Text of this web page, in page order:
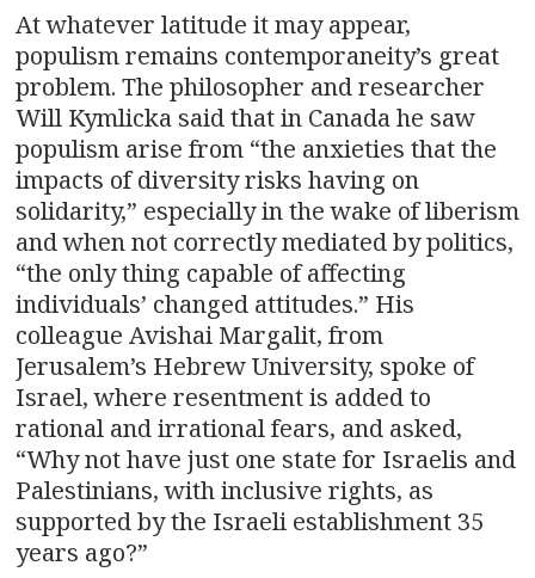
At whatever latitude it may appear,
populism remains contemporaneity’s great
problem. The philosopher and researcher
Will Kymlicka said that in Canada he saw
populism arise from “the anxieties that the
impacts of diversity risks having on
solidarity,” especially in the wake of liberism
and when not correctly mediated by politics,
“the only thing capable of affecting
individuals’ changed attitudes.” His
colleague Avishai Margalit, from
Jerusalem’s Hebrew University, spoke of
Israel, where resentment is added to
rational and irrational fears, and asked,
“Why not have just one state for Israelis and
Palestinians, with inclusive rights, as
supported by the Israeli establishment 35
years ago?”